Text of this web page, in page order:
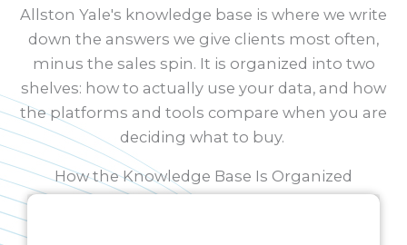
Allston Yale's knowledge base is where we write
down the answers we give clients most often,
minus the sales spin. It is organized into two
shelves: how to actually use your data, and how
the platforms and tools compare when you are
deciding what to buy.
How the Knowledge Base Is Organized